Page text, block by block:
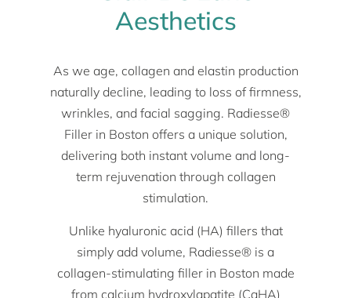
Aesthetics
As we age, collagen and elastin production
naturally decline, leading to loss of firmness,
wrinkles, and facial sagging. Radiesse®
Filler in Boston offers a unique solution,
delivering both instant volume and long-
term rejuvenation through collagen
stimulation.
Unlike hyaluronic acid (HA) fillers that
simply add volume, Radiesse® is a
collagen-stimulating filler in Boston made
from calcium hydroxylapatite (CaHA)